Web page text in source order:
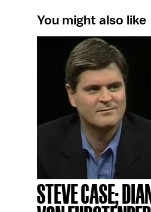
You might also like
STEVE CASE;